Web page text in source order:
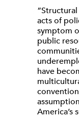
acts of
symptom
public
have
America’s